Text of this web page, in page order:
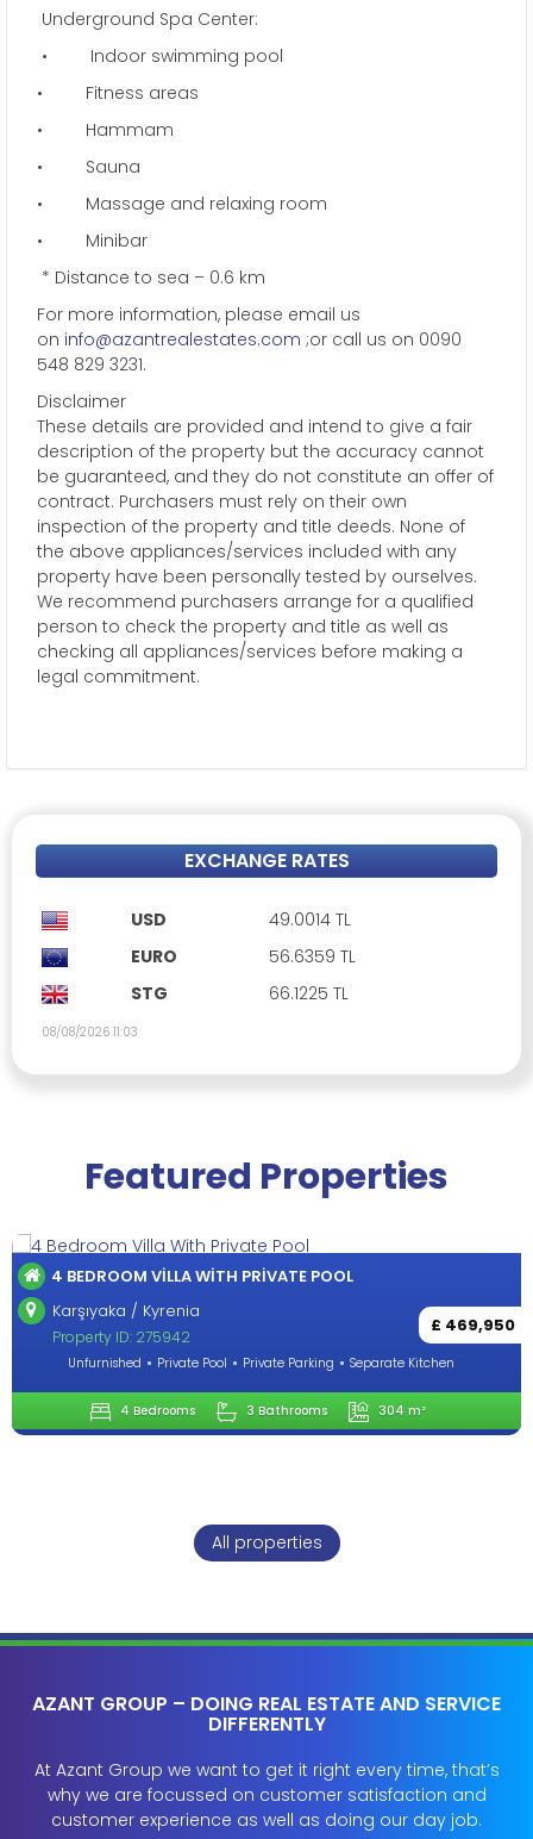
Underground Spa Center:
• Indoor swimming pool
• Fitness areas
• Hammam
• Sauna
• Massage and relaxing room
• Minibar
* Distance to sea – 0.6 km
For more information, please email us
on info@azantrealestates.com ;or call us on 0090
548 829 3231.
Disclaimer
These details are provided and intend to give a fair
description of the property but the accuracy cannot
be guaranteed, and they do not constitute an offer of
contract. Purchasers must rely on their own
inspection of the property and title deeds. None of
the above appliances/services included with any
property have been personally tested by ourselves.
We recommend purchasers arrange for a qualified
person to check the property and title as well as
checking all appliances/services before making a
legal commitment.
EXCHANGE RATES
USD
49.0014 TL
EURO
56.6359 TL
STG
66.1225 TL
08/08/2026 11:03
Featured Properties
£ 469,950
Kitchen
OUTSTANDING 4+1 VILLA IN LAPTA-
Unfurnished Private Pool Private Parking
4 Bedrooms 3 Bathrooms
All properties
AZANT GROUP – DOING REAL ESTATE AND SERVICE
DIFFERENTLY
At Azant Group we want to get it right every time, that’s
why we are focussed on customer satisfaction and
customer experience as well as doing our day job.